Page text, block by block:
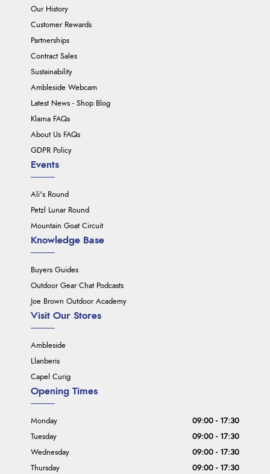
Our History
Customer Rewards
Partnerships
Contract Sales
Sustainability
Ambleside Webcam
Latest News - Shop Blog
Klarna FAQs
About Us FAQs
GDPR Policy
Events
Ali's Round
Petzl Lunar Round
Mountain Goat Circuit
Knowledge Base
Buyers Guides
Outdoor Gear Chat Podcasts
Joe Brown Outdoor Academy
Visit Our Stores
Ambleside
Llanberis
Capel Curig
Opening Times
Monday
09:00 - 17:30
Tuesday
09:00 - 17:30
Wednesday
09:00 - 17:30
Thursday
09:00 - 17:30